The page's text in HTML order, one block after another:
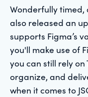
Wonderfully
also released an
supports Figma’s
you'll make use of
you can still rely on
organize, and
when it comes to